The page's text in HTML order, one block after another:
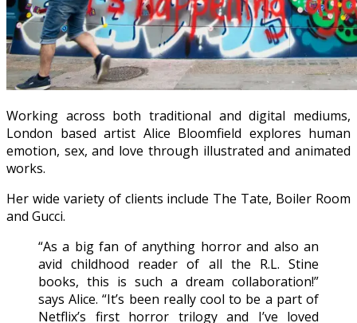
Working across both traditional and digital mediums,
London based artist Alice Bloomfield explores human
emotion, sex, and love through illustrated and animated
works.
Her wide variety of clients include The Tate, Boiler Room
and Gucci.
“As a big fan of anything horror and also an
avid childhood reader of all the R.L. Stine
books, this is such a dream collaboration!”
says Alice. “It’s been really cool to be a part of
Netflix’s first horror trilogy and I’ve loved